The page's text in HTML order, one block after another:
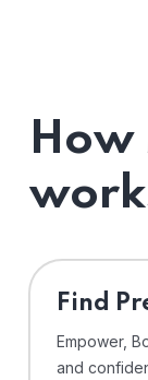
How
Find
Empower,
and